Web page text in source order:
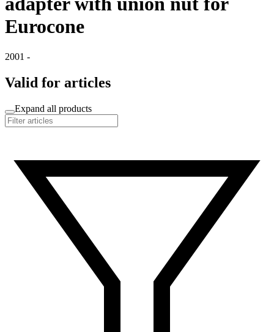
Eurocone
2001 -
Valid for articles
Expand all products